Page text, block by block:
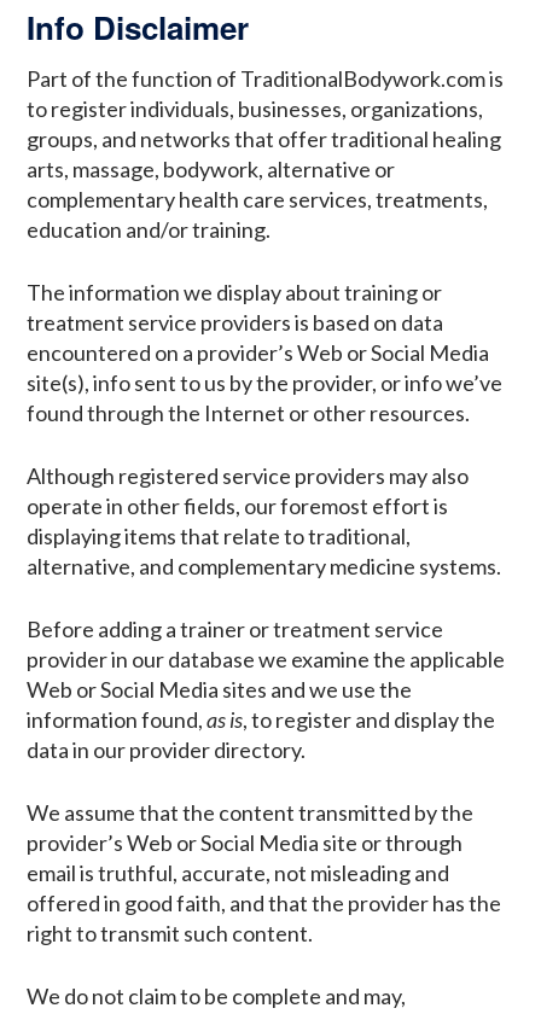
Info Disclaimer
Part of the function of TraditionalBodywork.com is
to register individuals, businesses, organizations,
groups, and networks that offer traditional healing
arts, massage, bodywork, alternative or
complementary health care services, treatments,
education and/or training.
The information we display about training or
treatment service providers is based on data
encountered on a provider’s Web or Social Media
site(s), info sent to us by the provider, or info we’ve
found through the Internet or other resources.
Although registered service providers may also
operate in other fields, our foremost effort is
displaying items that relate to traditional,
alternative, and complementary medicine systems.
Before adding a trainer or treatment service
provider in our database we examine the applicable
Web or Social Media sites and we use the
information found,as is, to register and display the
data in our provider directory.
We assume that the content transmitted by the
provider’s Web or Social Media site or through
email is truthful, accurate, not misleading and
offered in good faith, and that the provider has the
right to transmit such content.
We do not claim to be complete and may,